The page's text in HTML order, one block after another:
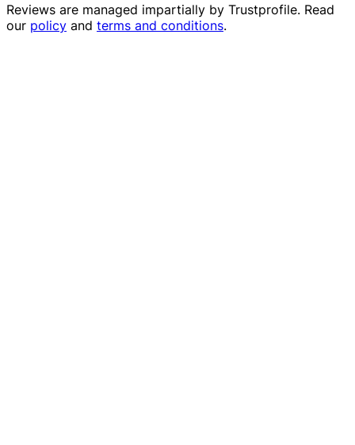
Reviews are managed impartially by Trustprofile. Read
our policy and terms and conditions.